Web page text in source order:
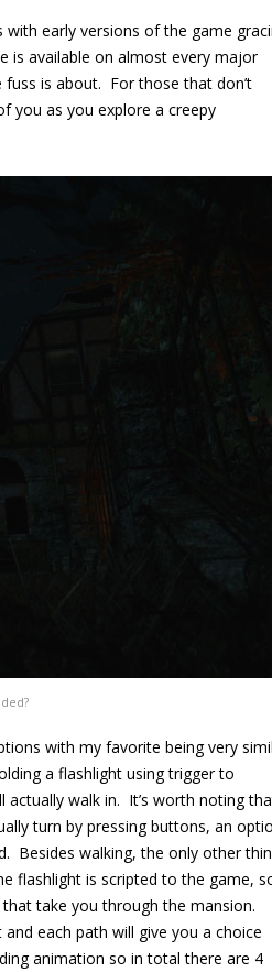
early versions of the game
is available on almost every major
fuss is about. For those that don’t
you as you explore a creepy
with my favorite being very
a flashlight using trigger to
actually walk in. It’s worth noting
turn by pressing buttons, an
Besides walking, the only other
flashlight is scripted to the game,
take you through the mansion.
each path will give you a choice
animation so in total there are 4